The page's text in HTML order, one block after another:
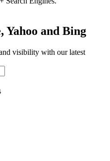
Yahoo and Bing
visibility with our latest